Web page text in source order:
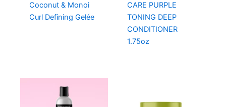
Coconut & Monoi
Curl Defining Gelée
CARE PURPLE
TONING DEEP
CONDITIONER
1.75oz